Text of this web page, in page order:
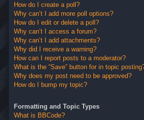
How do I create a poll?
Why can’t I add more poll options?
How do I edit or delete a poll?
Why can’t I access a forum?
Why can’t I add attachments?
Why did I receive a warning?
How can I report posts to a moderator?
What is the “Save” button for in topic
Why does my post need to be approved?
How do I bump my topic?
Formatting and Topic Types
What is BBCode?